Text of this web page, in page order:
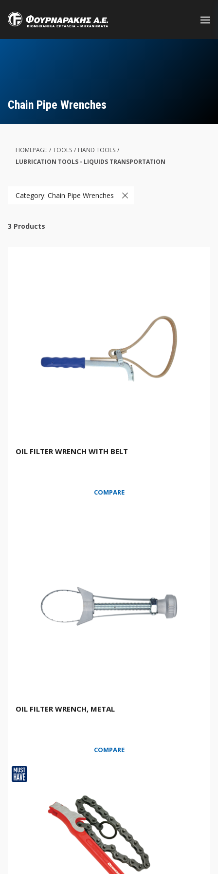
main
content
Chain Pipe Wrenches
HOMEPAGE / TOOLS / HAND TOOLS /
LUBRICATION TOOLS - LIQUIDS TRANSPORTATION
Category: Chain Pipe Wrenches
3 Products
OIL FILTER WRENCH WITH BELT
COMPARE
OIL FILTER WRENCH, METAL
COMPARE